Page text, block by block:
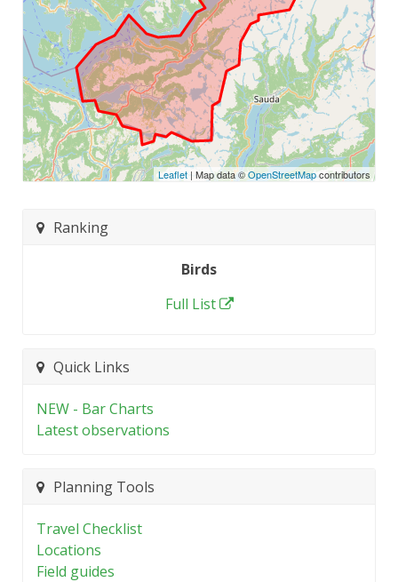
Leaflet | Map data ©OpenStreetMapcontributors
Ranking
Birds
Full List
Quick Links
NEW - Bar Charts
Latest observations
Planning Tools
Travel Checklist
Locations
Field guides